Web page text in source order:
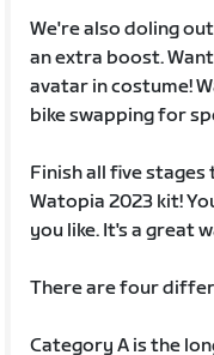
We're also doling
an extra boost.
avatar in costume!
bike swapping for
Finish all five
Watopia 2023 kit!
you like. It's a great
There are four
Category A is the